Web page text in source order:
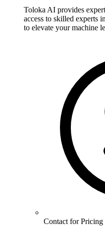
Toloka AI provides
access to skilled experts
to elevate your machine
Contact for Pricing